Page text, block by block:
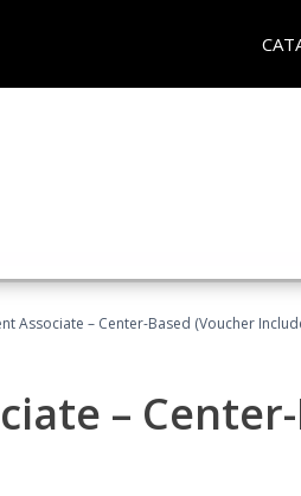
Associate – Center-Based (Voucher
–